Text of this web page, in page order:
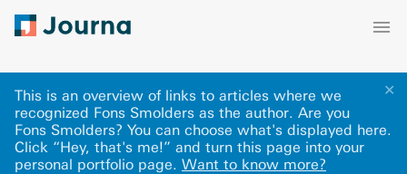
✕
This is an overview of links to articles where we
recognized Fons Smolders as the author. Are you
Fons Smolders? You can choose what's displayed here.
Click “Hey, that's me!” and turn this page into your
personal portfolio page. Want to know more?